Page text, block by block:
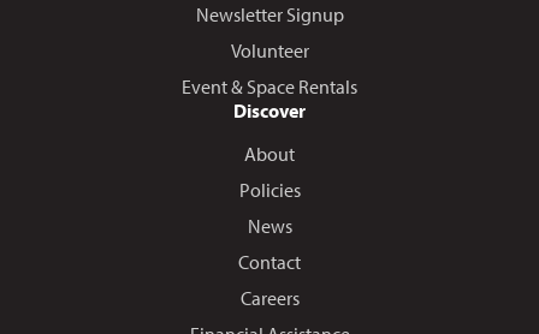
Newsletter Signup
Volunteer
Event & Space Rentals
Discover
About
Policies
News
Contact
Careers